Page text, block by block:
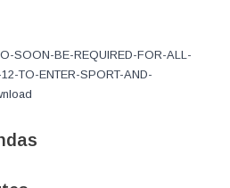
SOON-BE-REQUIRED-FOR-ALL-
TO-ENTER-SPORT-AND-